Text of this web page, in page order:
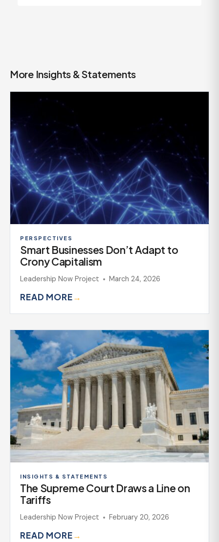
More Insights & Statements
PERSPECTIVES
Smart Businesses Don’t Adapt to
Crony Capitalism
Leadership Now Project March 24, 2026
READ MORE→
INSIGHTS & STATEMENTS
The Supreme Court Draws a Line on
Tariffs
Leadership Now Project February 20, 2026
READ MORE→